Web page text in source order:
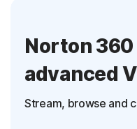
Norton
advanced
Stream, browse and